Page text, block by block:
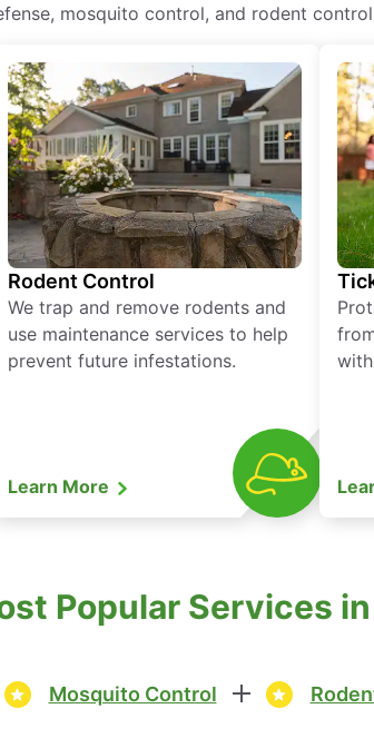
mosquito control, and rodent
Rodent Control
We trap and remove rodents and
use maintenance services to help
prevent future infestations.
Learn More
Popular Services
Mosquito Control